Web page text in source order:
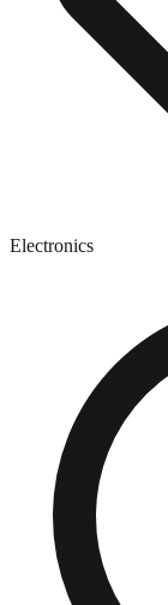
Electronics